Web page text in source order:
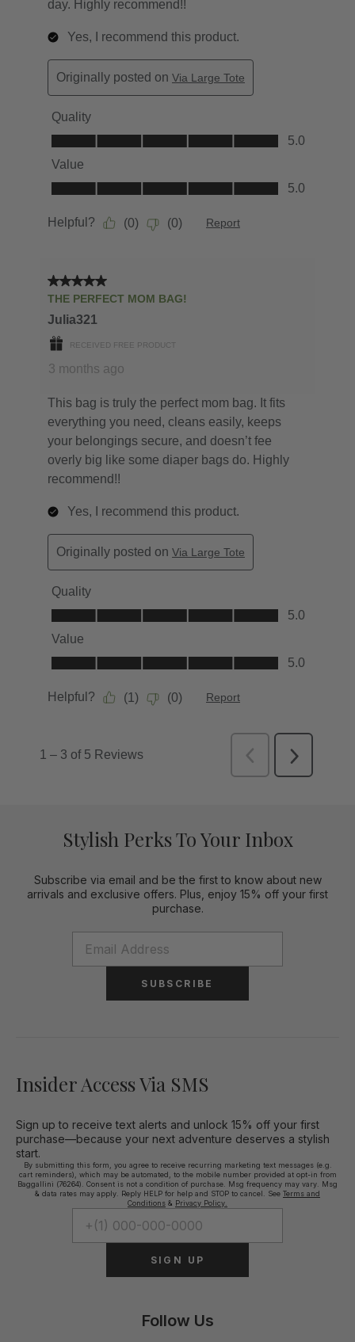
Stylish Perks To Your Inbox
Subscribe via email and be the first to know about new
arrivals and exclusive offers. Plus, enjoy 15% off your first
purchase.
SUBSCRIBE
Insider Access Via SMS
Sign up to receive text alerts and unlock 15% off your first
purchase—because your next adventure deserves a stylish
start.
By submitting this form, you agree to receive recurring marketing text messages (e.g.
cart reminders), which may be automated, to the mobile number provided at opt-in from
Baggallini (76264). Consent is not a condition of purchase. Msg frequency may vary. Msg
& data rates may apply. Reply HELP for help and STOP to cancel. See Terms and
Conditions & Privacy Policy.
SIGN UP
Follow Us